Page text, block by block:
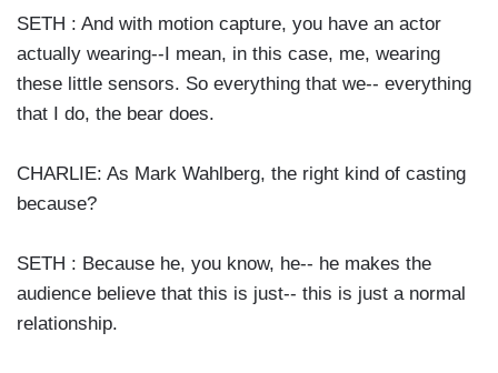
SETH : And with motion capture, you have an actor
actually wearing--I mean, in this case, me, wearing
these little sensors. So everything that we-- everything
that I do, the bear does.
CHARLIE: As Mark Wahlberg, the right kind of casting
because?
SETH : Because he, you know, he-- he makes the
audience believe that this is just-- this is just a normal
relationship.